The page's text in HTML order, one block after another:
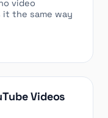
video
it the same way
Videos